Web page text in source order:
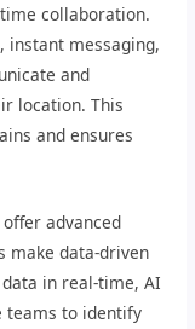
collaboration.
messaging,
and
location. This
and ensures
advanced
make data-driven
in real-time, AI
teams to identify